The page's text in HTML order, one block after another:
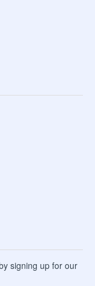
signing up for our